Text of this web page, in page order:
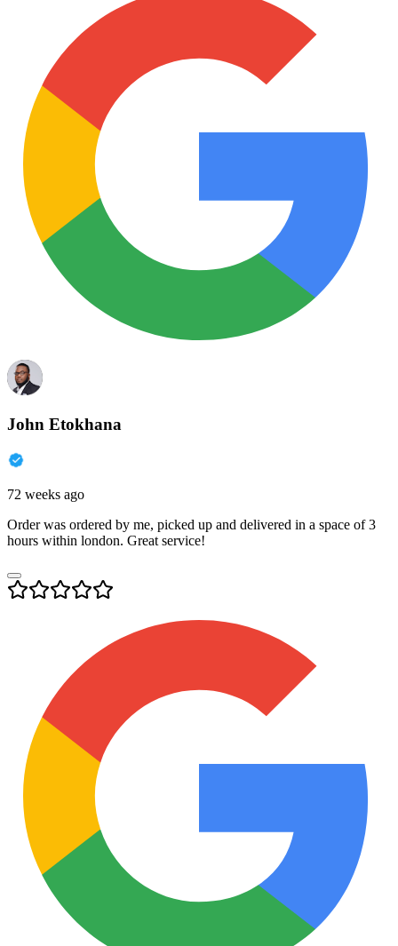
John Etokhana
72 weeks ago
Order was ordered by me, picked up and delivered in a space of 3
hours within london. Great service!